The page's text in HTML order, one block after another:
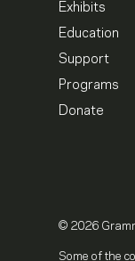
Exhibits
Education
Support
Programs
Donate
© 2026
Some of the